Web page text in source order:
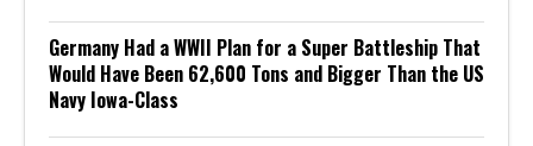
Germany Had a WWII Plan for a Super Battleship That
Would Have Been 62,600 Tons and Bigger Than the US
Navy Iowa-Class